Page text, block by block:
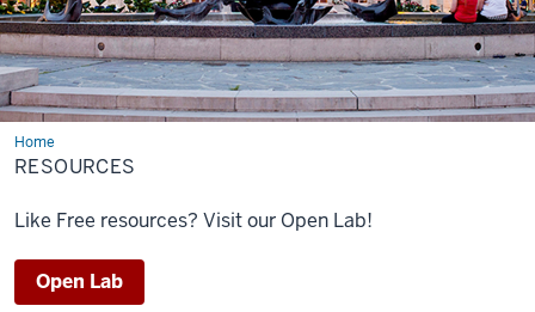
HomeResources
RESOURCES
Like Free resources? Visit our Open Lab!
Open Lab